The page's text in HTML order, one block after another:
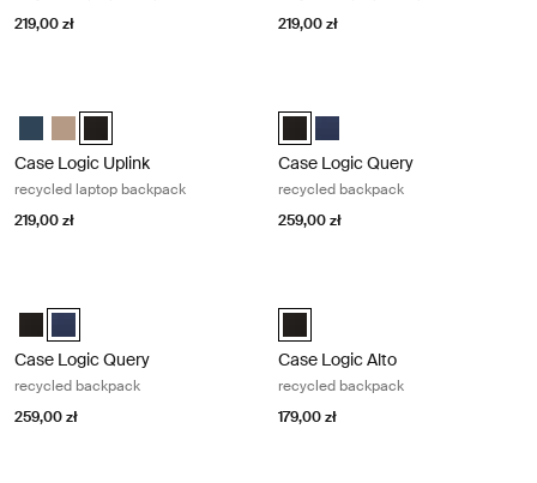
219,00 zł
219,00 zł
Case Logic Uplink Recycled Backpack Navy Blue
Case Logic Uplink Recycled Backpack Boulder Beige
Case Logic Uplink Recycled Backpack Czarny (selected)
Case Logic Uplink
recycled laptop backpack
219,00 zł
Case Logic Query Recycled
Case Logic Query Recycled
Case Logic Query
recycled backpack
259,00 zł
Case Logic Query Recycled Backpack Czarny
Case Logic Query Recycled Backpack Sukienka niebieska
Case Logic Query
recycled backpack
259,00 zł
Case Logic Alto Recycled
Case Logic Alto
recycled backpack
179,00 zł